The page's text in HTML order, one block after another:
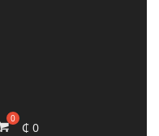
₵ 0